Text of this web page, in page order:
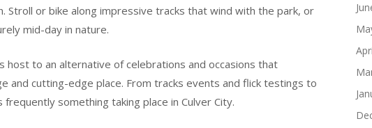
Stroll or bike along impressive tracks that wind with the park, or
mid-day in nature.
host to an alternative of celebrations and occasions that
and cutting-edge place. From tracks events and flick testings to
something taking place in Culver City.